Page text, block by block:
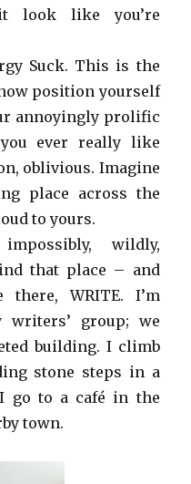
look like you’re
Suck. This is the
position yourself
annoyingly prolific
ever really like
oblivious. Imagine
place across the
to yours.
wildly,
that place – and
there, WRITE. I’m
group; we
building. I climb
stone steps in a
go to a café in the
town.